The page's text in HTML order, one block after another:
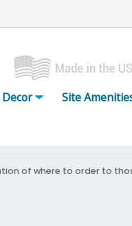
Site
of where to order to